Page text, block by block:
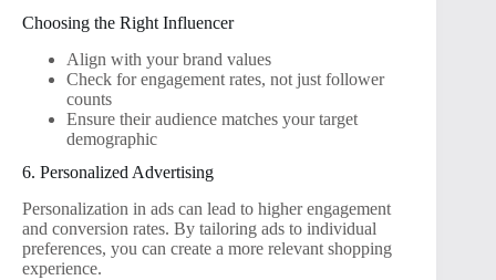
Choosing the Right Influencer
Align with your brand values
Check for engagement rates, not just follower
counts
Ensure their audience matches your target
demographic
6. Personalized Advertising
Personalization in ads can lead to higher engagement
and conversion rates. By tailoring ads to individual
preferences, you can create a more relevant shopping
experience.